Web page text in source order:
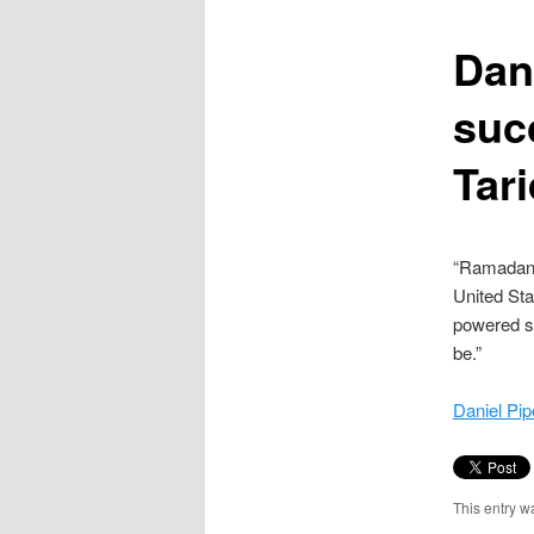
United
powered
be.”
Daniel
This entry